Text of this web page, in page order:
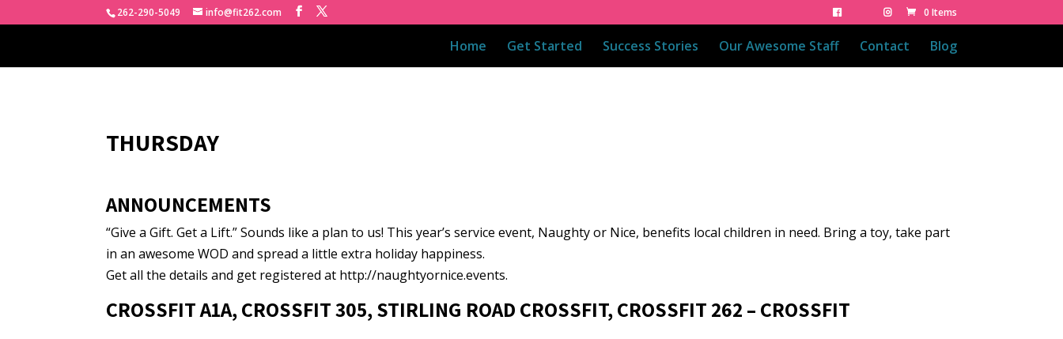
262-290-5049 info@fit262.com 0 Items
Home Get Started Success Stories Our Awesome Staff Contact Blog
THURSDAY
ANNOUNCEMENTS
“Give a Gift. Get a Lift.” Sounds like a plan to us! This year’s service event, Naughty or Nice, benefits local children in need. Bring a toy, take part
in an awesome WOD and spread a little extra holiday happiness.
Get all the details and get registered at http://naughtyornice.events.
CROSSFIT A1A, CROSSFIT 305, STIRLING ROAD CROSSFIT, CROSSFIT 262 – CROSSFIT